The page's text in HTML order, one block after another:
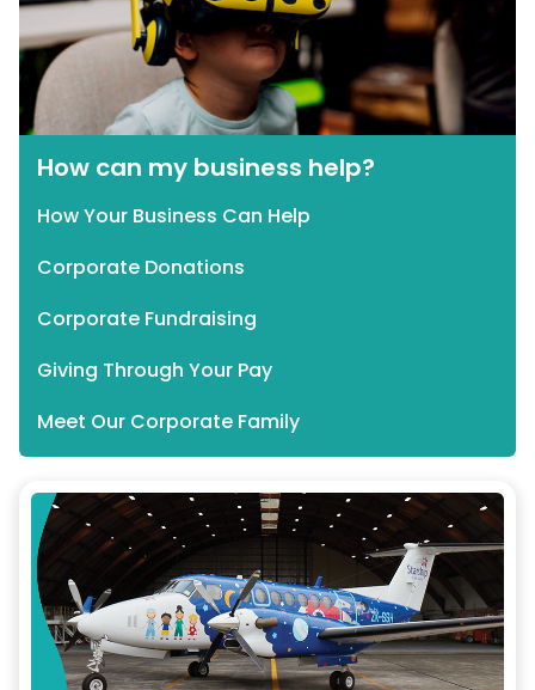
How can my business help?
How Your Business Can Help
Corporate Donations
Corporate Fundraising
Giving Through Your Pay
Meet Our Corporate Family